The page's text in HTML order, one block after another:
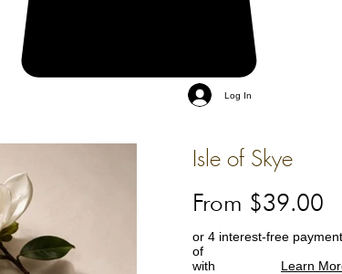
Log In
Isle of Skye
From $39.00
or 4 interest-free
of
with
Learn